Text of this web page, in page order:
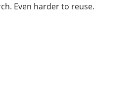
Even harder to reuse.